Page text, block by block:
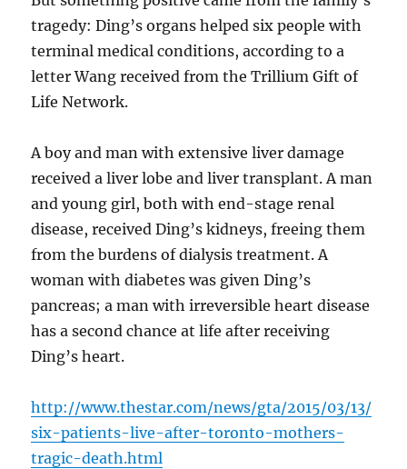
tragedy: Ding’s organs helped six people with
terminal medical conditions, according to a
letter Wang received from the Trillium Gift of
Life Network.
A boy and man with extensive liver damage
received a liver lobe and liver transplant. A man
and young girl, both with end-stage renal
disease, received Ding’s kidneys, freeing them
from the burdens of dialysis treatment. A
woman with diabetes was given Ding’s
pancreas; a man with irreversible heart disease
has a second chance at life after receiving
Ding’s heart.
http://www.thestar.com/news/gta/2015/03/13/
six-patients-live-after-toronto-mothers-
tragic-death.html